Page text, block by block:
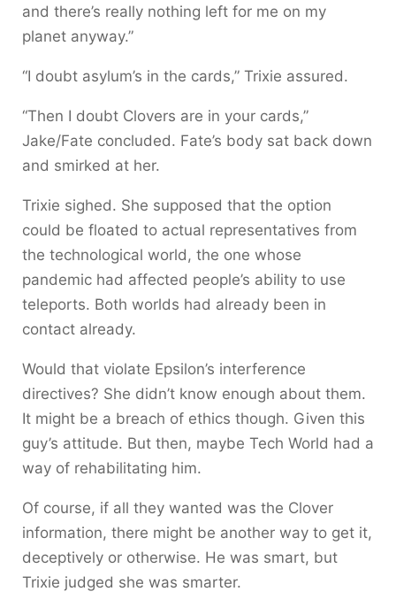
and there’s really nothing left for me on my
planet anyway.”
“I doubt asylum’s in the cards,” Trixie assured.
“Then I doubt Clovers are in your cards,”
Jake/Fate concluded. Fate’s body sat back down
and smirked at her.
Trixie sighed. She supposed that the option
could be floated to actual representatives from
the technological world, the one whose
pandemic had affected people’s ability to use
teleports. Both worlds had already been in
contact already.
Would that violate Epsilon’s interference
directives? She didn’t know enough about them.
It might be a breach of ethics though. Given this
guy’s attitude. But then, maybe Tech World had a
way of rehabilitating him.
Of course, if all they wanted was the Clover
information, there might be another way to get it,
deceptively or otherwise. He was smart, but
Trixie judged she was smarter.